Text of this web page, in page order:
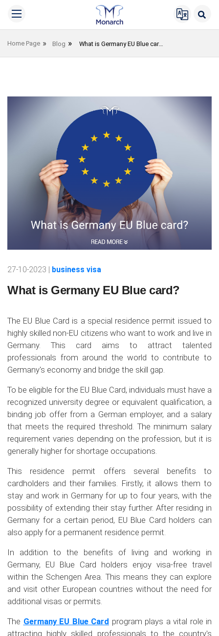
Home Page Blog What is Germany EU Blue card?
27-10-2023 | business visa
What is Germany EU Blue card?
The EU Blue Card is a special residence permit issued to
highly skilled non-EU citizens who want to work and live in
Germany. This card aims to attract talented
professionals from around the world to contribute to
Germany's economy and bridge the skill gap.
To be eligible for the EU Blue Card, individuals must have a
recognized university degree or equivalent qualification, a
binding job offer from a German employer, and a salary
that meets the required threshold. The minimum salary
requirement varies depending on the profession, but it is
generally higher for shortage occupations.
This residence permit offers several benefits to
cardholders and their families. Firstly, it allows them to
stay and work in Germany for up to four years, with the
possibility of extending their stay further. After residing in
Germany for a certain period, EU Blue Card holders can
also apply for a permanent residence permit.
In addition to the benefits of living and working in
Germany, EU Blue Card holders enjoy visa-free travel
within the Schengen Area. This means they can explore
and visit other European countries without the need for
additional visas or permits.
The Germany EU Blue Card program plays a vital role in
attracting highly skilled professionals to the country's